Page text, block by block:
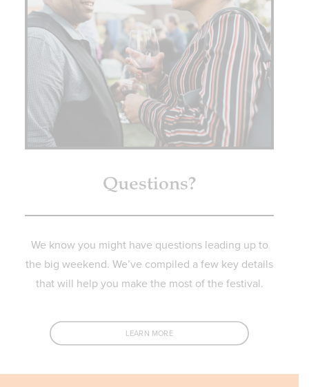
Questions?
We know you might have questions leading up to
the big weekend. We’ve compiled a few key details
that will help you make the most of the festival.
LEARN MORE